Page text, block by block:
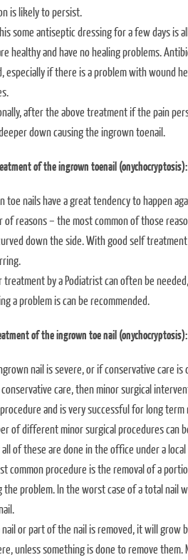
is likely to persist.
some antiseptic dressing for a few days is
healthy and have no healing problems.
especially if there is a problem with wound
after the above treatment if the pain
down causing the ingrown toenail.
of the ingrown toenail (onychocryptosis):
toe nails have a great tendency to happen
of reasons – the most common of those
down the side. With good self
treatment by a Podiatrist can often be
a problem is can be recommended.
of the ingrown toe nail (onychocryptosis):
nail is severe, or if conservative care
care, then minor surgical
and is very successful for long
of different minor surgical procedures can
of these are done in the office under a
common procedure is the removal of a
the problem. In the worst case of a total nail
or part of the nail is removed, it will grow
unless something is done to remove them.